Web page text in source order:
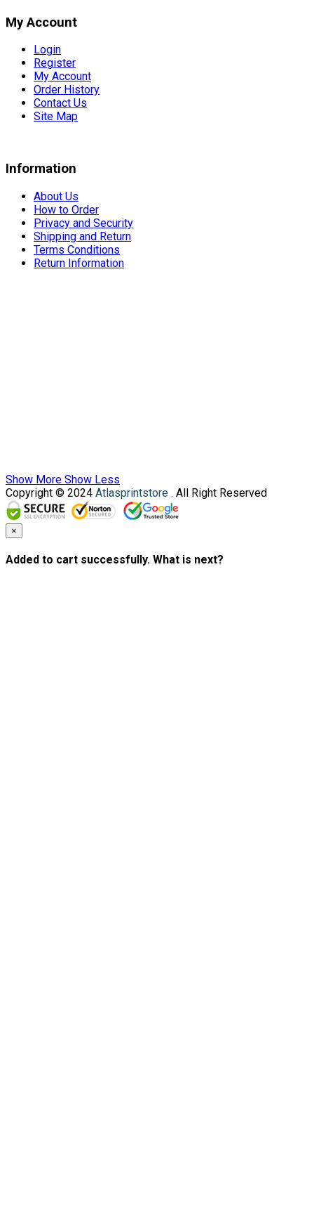
My Account
Login
Register
My Account
Order History
Contact Us
Site Map
Information
About Us
How to Order
Privacy and Security
Shipping and Return
Terms Conditions
Return Information
Show More Show Less
Copyright © 2024 Atlasprintstore . All Right Reserved
×
Added to cart successfully. What is next?